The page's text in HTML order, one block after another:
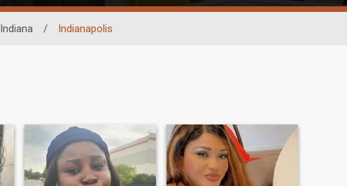
Indiana / Indianapolis